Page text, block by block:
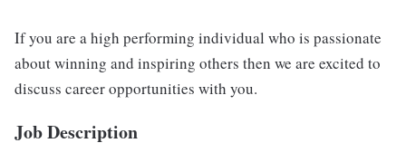
If you are a high performing individual who is passionate
about winning and inspiring others then we are excited to
discuss career opportunities with you.
Job Description